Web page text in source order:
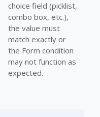
choice field (picklist,
combo box, etc.),
the value must
match exactly or
the Form condition
may not function as
expected.